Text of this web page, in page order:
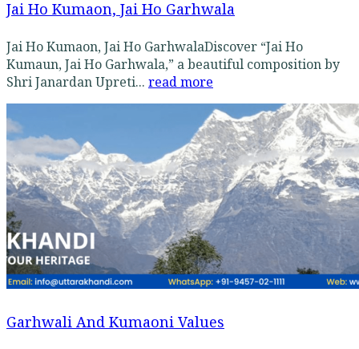
Jai Ho Kumaon, Jai Ho Garhwala
Jai Ho Kumaon, Jai Ho GarhwalaDiscover “Jai Ho
Kumaun, Jai Ho Garhwala,” a beautiful composition by
Shri Janardan Upreti... read more
Garhwali And Kumaoni Values